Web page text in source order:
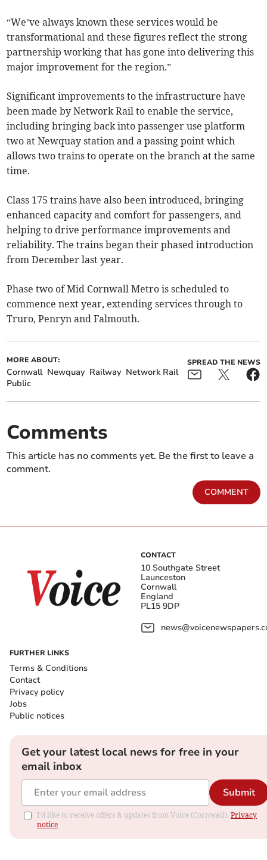
“We’ve always known these services would be
transformational and these figures reflect the strong
partnership working that has gone into delivering this
major improvement for the region.”
Significant improvements to the infrastructure have
been made by Network Rail to enable the service,
including bringing back into passenger use platform
two at Newquay station and a passing point which
allows two trains to operate on the branch at the same
time.
Class 175 trains have also been introduced, bringing
enhanced capacity and comfort for passengers, and
helping to drive performance improvements and
reliability. The trains began their phased introduction
from December last year.
Phase two of Mid Cornwall Metro is scheduled to
commence next year, extending services through to
Truro, Penryn and Falmouth.
MORE ABOUT:
Cornwall Newquay Railway Network Rail
Public
SPREAD THE NEWS
Comments
This article has no comments yet. Be the first to leave a
comment.
COMMENT
CONTACT
10 Southgate Street
Launceston
Cornwall
England
PL15 9DP
FURTHER LINKS
Terms & Conditions
Contact
Privacy policy
Jobs
Public notices
Get your latest local news for free in your
email inbox
Submit
I'd like to receive offers & updates from Voice (Cornwall). Privacy
notice